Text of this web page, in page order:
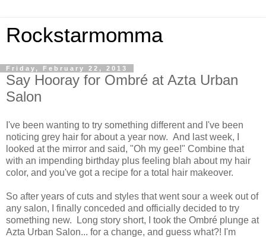
Rockstarmomma
Friday, February 22, 2013
Say Hooray for Ombré at Azta Urban
Salon
I've been wanting to try something different and I've been
noticing grey hair for about a year now. And last week, I
looked at the mirror and said, "Oh my gee!" Combine that
with an impending birthday plus feeling blah about my hair
color, and you've got a recipe for a total hair makeover.
So after years of cuts and styles that went sour a week out of
any salon, I finally conceded and officially decided to try
something new. Long story short, I took the Ombré plunge at
Azta Urban Salon... for a change, and guess what?! I'm